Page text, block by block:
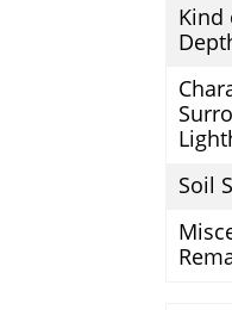
Kind
Soil